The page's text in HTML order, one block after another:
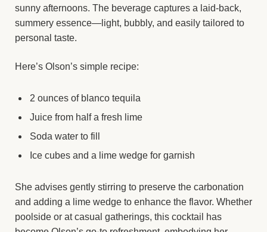
sunny afternoons. The beverage captures a laid-back,
summery essence—light, bubbly, and easily tailored to
personal taste.
Here’s Olson’s simple recipe:
2 ounces of blanco tequila
Juice from half a fresh lime
Soda water to fill
Ice cubes and a lime wedge for garnish
She advises gently stirring to preserve the carbonation
and adding a lime wedge to enhance the flavor. Whether
poolside or at casual gatherings, this cocktail has